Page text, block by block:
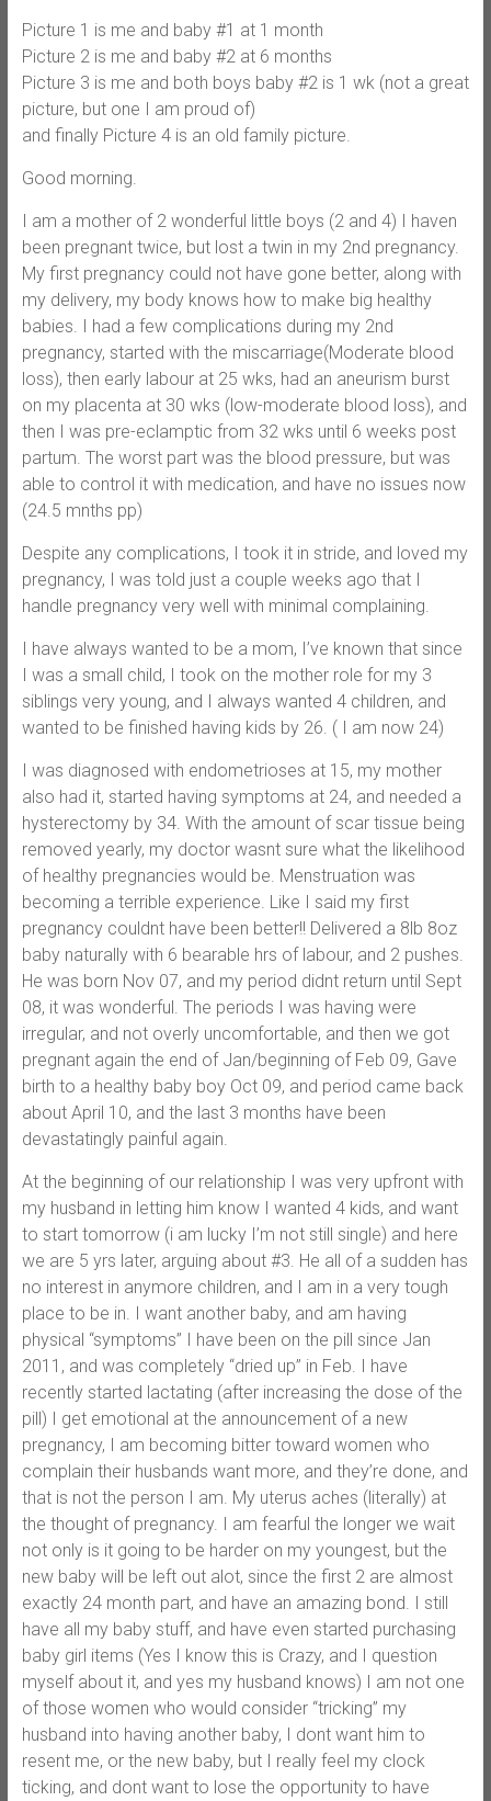
Picture 1 is me and baby #1 at 1 month
Picture 2 is me and baby #2 at 6 months
Picture 3 is me and both boys baby #2 is 1 wk (not a great
picture, but one I am proud of)
and finally Picture 4 is an old family picture.
Good morning.
I am a mother of 2 wonderful little boys (2 and 4) I haven
been pregnant twice, but lost a twin in my 2nd pregnancy.
My first pregnancy could not have gone better, along with
my delivery, my body knows how to make big healthy
babies. I had a few complications during my 2nd
pregnancy, started with the miscarriage(Moderate blood
loss), then early labour at 25 wks, had an aneurism burst
on my placenta at 30 wks (low-moderate blood loss), and
then I was pre-eclamptic from 32 wks until 6 weeks post
partum. The worst part was the blood pressure, but was
able to control it with medication, and have no issues now
(24.5 mnths pp)
Despite any complications, I took it in stride, and loved my
pregnancy, I was told just a couple weeks ago that I
handle pregnancy very well with minimal complaining.
I have always wanted to be a mom, I’ve known that since
I was a small child, I took on the mother role for my 3
siblings very young, and I always wanted 4 children, and
wanted to be finished having kids by 26. ( I am now 24)
I was diagnosed with endometrioses at 15, my mother
also had it, started having symptoms at 24, and needed a
hysterectomy by 34. With the amount of scar tissue being
removed yearly, my doctor wasnt sure what the likelihood
of healthy pregnancies would be. Menstruation was
becoming a terrible experience. Like I said my first
pregnancy couldnt have been better!! Delivered a 8lb 8oz
baby naturally with 6 bearable hrs of labour, and 2 pushes.
He was born Nov 07, and my period didnt return until Sept
08, it was wonderful. The periods I was having were
irregular, and not overly uncomfortable, and then we got
pregnant again the end of Jan/beginning of Feb 09, Gave
birth to a healthy baby boy Oct 09, and period came back
about April 10, and the last 3 months have been
devastatingly painful again.
At the beginning of our relationship I was very upfront with
my husband in letting him know I wanted 4 kids, and want
to start tomorrow (i am lucky I’m not still single) and here
we are 5 yrs later, arguing about #3. He all of a sudden has
no interest in anymore children, and I am in a very tough
place to be in. I want another baby, and am having
physical “symptoms” I have been on the pill since Jan
2011, and was completely “dried up” in Feb. I have
recently started lactating (after increasing the dose of the
pill) I get emotional at the announcement of a new
pregnancy, I am becoming bitter toward women who
complain their husbands want more, and they’re done, and
that is not the person I am. My uterus aches (literally) at
the thought of pregnancy. I am fearful the longer we wait
not only is it going to be harder on my youngest, but the
new baby will be left out alot, since the first 2 are almost
exactly 24 month part, and have an amazing bond. I still
have all my baby stuff, and have even started purchasing
baby girl items (Yes I know this is Crazy, and I question
myself about it, and yes my husband knows) I am not one
of those women who would consider “tricking” my
husband into having another baby, I dont want him to
resent me, or the new baby, but I really feel my clock
ticking, and dont want to lose the opportunity to have